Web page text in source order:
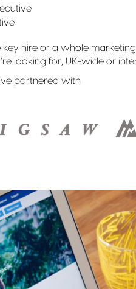
hire or a whole
looking for, UK-wide or
partnered with